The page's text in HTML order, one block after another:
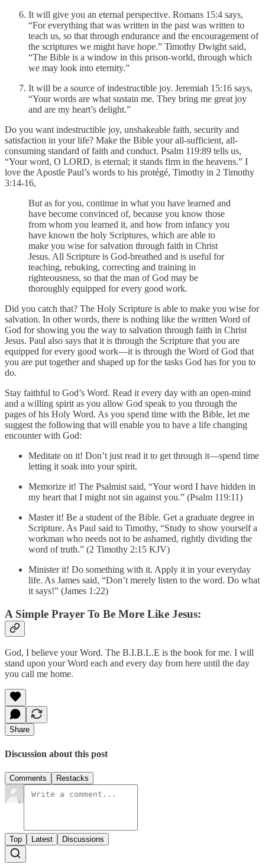
It will give you an eternal perspective. Romans 15:4 says,
“For everything that was written in the past was written to
teach us, so that through endurance and the encouragement of
the scriptures we might have hope.” Timothy Dwight said,
“The Bible is a window in this prison-world, through which
we may look into eternity.”
It will be a source of indestructible joy. Jeremiah 15:16 says,
“Your words are what sustain me. They bring me great joy
and are my heart’s delight.”
Do you want indestructible joy, unshakeable faith, security and
satisfaction in your life? Make the Bible your all-sufficient, all-
consuming standard of faith and conduct. Psalm 119:89 tells us,
“Your word, O LORD, is eternal; it stands firm in the heavens.” I
love the Apostle Paul’s words to his protégé, Timothy in 2 Timothy
3:14-16,
But as for you, continue in what you have learned and
have become convinced of, because you know those
from whom you learned it, and how from infancy you
have known the holy Scriptures, which are able to
make you wise for salvation through faith in Christ
Jesus. All Scripture is God-breathed and is useful for
teaching, rebuking, correcting and training in
righteousness, so that the man of God may be
thoroughly equipped for every good work.
Did you catch that? The Holy Scripture is able to make you wise for
salvation. In other words, there is nothing like the written Word of
God for showing you the way to salvation through faith in Christ
Jesus. Paul also says that it is through the Scripture that you are
equipped for every good work—it is through the Word of God that
you are put together and shaped up for the tasks God has for you to
do.
Stay faithful to God’s Word. Read it every day with an open-mind
and a willing spirit as you allow God speak to you through the
pages of his Holy Word. As you spend time with the Bible, let me
suggest the following that will enable you to have a life changing
encounter with God:
Meditate on it! Don’t just read it to get through it—spend time
letting it soak into your spirit.
Memorize it! The Psalmist said, “Your word I have hidden in
my heart that I might not sin against you.” (Psalm 119:11)
Master it! Be a student of the Bible. Get a graduate degree in
Scripture. As Paul said to Timothy, “Study to show yourself a
workman who needs not to be ashamed, rightly dividing the
word of truth.” (2 Timothy 2:15 KJV)
Minister it! Do something with it. Apply it in your everyday
life. As James said, “Don’t merely listen to the word. Do what
it says!” (James 1:22)
A Simple Prayer To Be More Like Jesus:
God, I believe your Word. The B.I.B.L.E is the book for me. I will
stand upon your Word each and every day from here until the day
you call me home.
Share
Discussion about this post
Comments Restacks
Top Latest Discussions